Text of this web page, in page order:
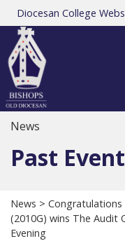
Diocesan College
News
Past
News > Congratulations
(2010G) wins The Audit
Evening